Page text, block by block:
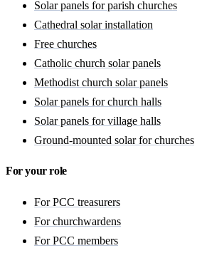
Solar panels for parish churches
Cathedral solar installation
Free churches
Catholic church solar panels
Methodist church solar panels
Solar panels for church halls
Solar panels for village halls
Ground-mounted solar for churches
For your role
For PCC treasurers
For churchwardens
For PCC members